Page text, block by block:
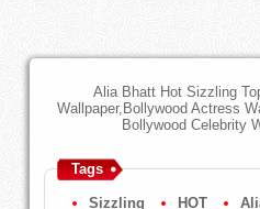
Alia Bhatt Hot Sizzling
Wallpaper,Bollywood Actress
Bollywood Celebrity
Tags
Sizzling HOT